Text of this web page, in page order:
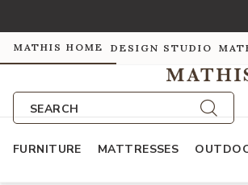
MATHIS HOME DESIGN STUDIO
SEARCH
FURNITURE MATTRESSES